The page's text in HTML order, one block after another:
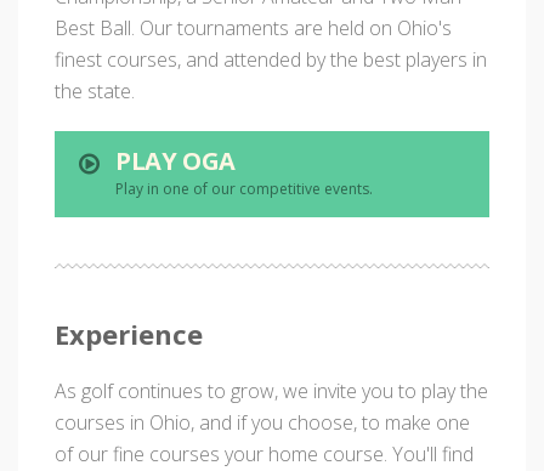
Best Ball. Our tournaments are held on Ohio's
finest courses, and attended by the best players in
the state.
PLAY OGA
Play in one of our competitive events.
Experience
As golf continues to grow, we invite you to play the
courses in Ohio, and if you choose, to make one
of our fine courses your home course. You'll find